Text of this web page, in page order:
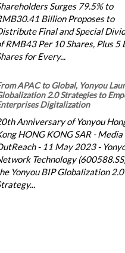
Surges 79.5% to
Billion Proposes to
Final and Special
RMB43 Per 10 Shares, Plus 5
for Every...
APAC to Global, Yonyou
2.0 Strategies to
Digitalization
Anniversary of Yonyou
HONG KONG SAR - Media
- 11 May 2023 -
Technology
Yonyou BIP Globalization 2.0